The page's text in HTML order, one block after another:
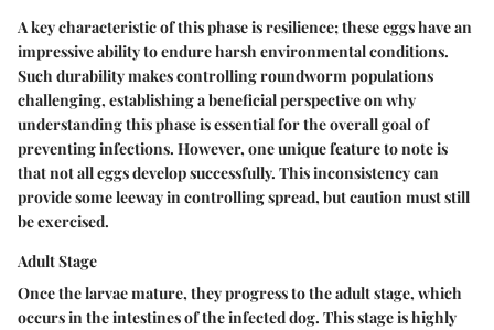
A key characteristic of this phase is resilience; these eggs have an
impressive ability to endure harsh environmental conditions.
Such durability makes controlling roundworm populations
challenging, establishing a beneficial perspective on why
understanding this phase is essential for the overall goal of
preventing infections. However, one unique feature to note is
that not all eggs develop successfully. This inconsistency can
provide some leeway in controlling spread, but caution must still
be exercised.
Adult Stage
Once the larvae mature, they progress to the adult stage, which
occurs in the intestines of the infected dog. This stage is highly